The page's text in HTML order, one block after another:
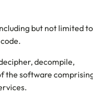
but not limited to
decompile,
the software